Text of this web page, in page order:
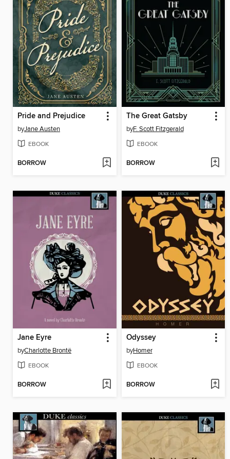
Pride and Prejudice
byJane Austen
EBOOK
BORROW
The Great Gatsby
byF. Scott Fitzgerald
EBOOK
BORROW
Jane Eyre
byCharlotte Brontë
EBOOK
BORROW
Odyssey
byHomer
EBOOK
BORROW